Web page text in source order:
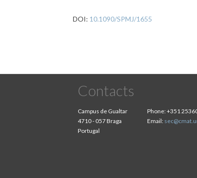
DOI: 10.1090/SPMJ/1655
Contacts
Campus de Gualtar
4710 - 057 Braga
Portugal
Phone:+351
Email: